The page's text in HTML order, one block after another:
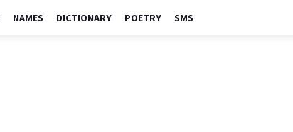
NAMES DICTIONARY POETRY SMS